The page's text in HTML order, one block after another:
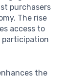
purchasers
The rise
access to
participation
the